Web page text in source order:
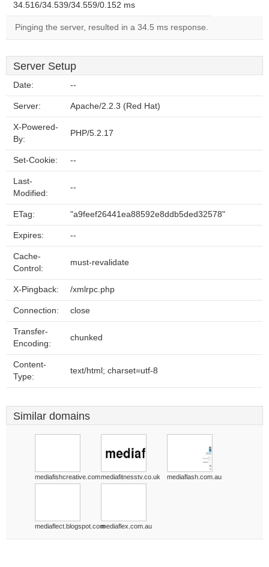
34.516/34.539/34.559/0.152 ms
Pinging the server, resulted in a 34.5 ms response.
Server Setup
Date: --
Server: Apache/2.2.3 (Red Hat)
X-Powered-
By:
PHP/5.2.17
Set-Cookie: --
Last-
Modified:
--
ETag: "a9feef26441ea88592e8ddb5ded32578"
Expires: --
Cache-
Control:
must-revalidate
X-Pingback: /xmlrpc.php
Connection: close
Transfer-
Encoding:
chunked
Content-
Type:
text/html; charset=utf-8
Similar domains
mediafishcreative.commediafitnesstv.co.uk mediaflash.com.au
mediaflect.blogspot.commediaflex.com.au